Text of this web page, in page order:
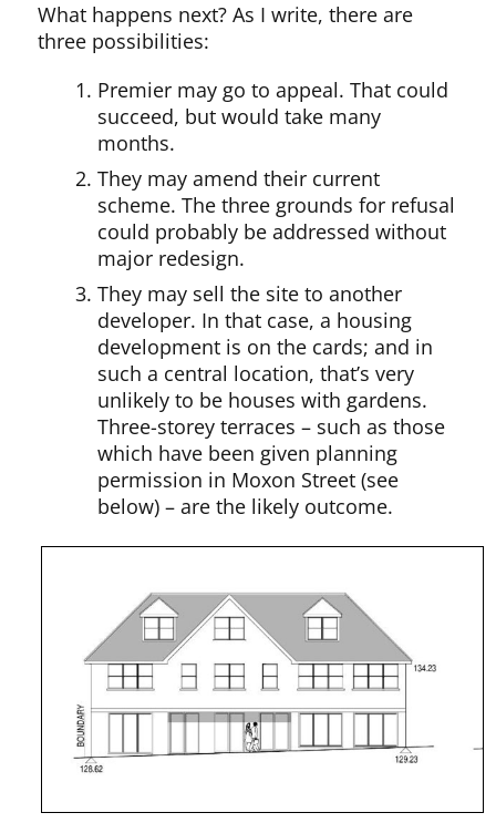
What happens next? As I write, there are
three possibilities:
Premier may go to appeal. That could
succeed, but would take many
months.
They may amend their current
scheme. The three grounds for refusal
could probably be addressed without
major redesign.
They may sell the site to another
developer. In that case, a housing
development is on the cards; and in
such a central location, that’s very
unlikely to be houses with gardens.
Three-storey terraces – such as those
which have been given planning
permission in Moxon Street (see
below) – are the likely outcome.